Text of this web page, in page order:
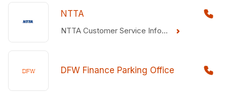
NTTA
NTTA Customer Service Information
DFW Finance Parking Office